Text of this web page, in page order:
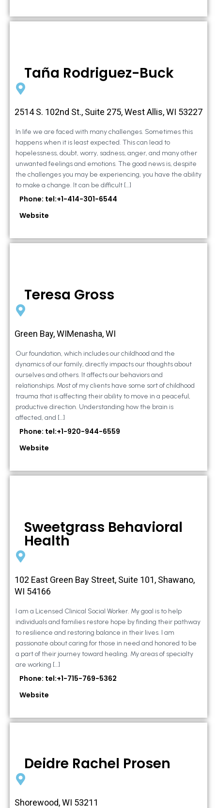
Taña Rodriguez-Buck
2514 S. 102nd St., Suite 275, West Allis, WI 53227
In life we are faced with many challenges. Sometimes this
happens when it is least expected. This can lead to
hopelessness, doubt, worry, sadness, anger, and many other
unwanted feelings and emotions. The good news is, despite
the challenges you may be experiencing, you have the ability
to make a change. It can be difficult […]
Phone: tel:+1-414-301-6544
Website
Teresa Gross
Green Bay, WIMenasha, WI
Our foundation, which includes our childhood and the
dynamics of our family, directly impacts our thoughts about
ourselves and others. It affects our behaviors and
relationships. Most of my clients have some sort of childhood
trauma that is affecting their ability to move in a peaceful,
productive direction. Understanding how the brain is
affected, and […]
Phone: tel:+1-920-944-6559
Website
Sweetgrass Behavioral
Health
102 East Green Bay Street, Suite 101, Shawano,
WI 54166
I am a Licensed Clinical Social Worker. My goal is to help
individuals and families restore hope by finding their pathway
to resilience and restoring balance in their lives. I am
passionate about caring for those in need and honored to be
a part of their journey toward healing. My areas of specialty
are working […]
Phone: tel:+1-715-769-5362
Website
Deidre Rachel Prosen
Shorewood, WI 53211